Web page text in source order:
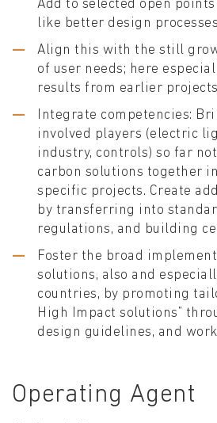
Add to selected open
like better design
Align this with the still
of user needs; here
results from earlier projects
Integrate competencies:
involved players (electric
industry, controls) so far
carbon solutions together
specific projects. Create
by transferring into
regulations, and building
Foster the broad
solutions, also and
countries, by promoting
High Impact solutions”
design guidelines, and
Operating Agent